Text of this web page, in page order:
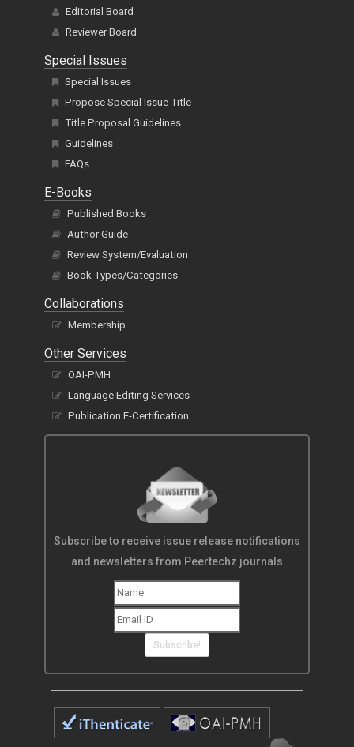
Editorial Board
Reviewer Board
Special Issues
Special Issues
Propose Special Issue Title
Title Proposal Guidelines
Guidelines
FAQs
E-Books
Published Books
Author Guide
Review System/Evaluation
Book Types/Categories
Collaborations
Membership
Other Services
OAI-PMH
Language Editing Services
Publication E-Certification
Subscribe to receive issue release notifications
and newsletters from Peertechz journals
Subscribe!